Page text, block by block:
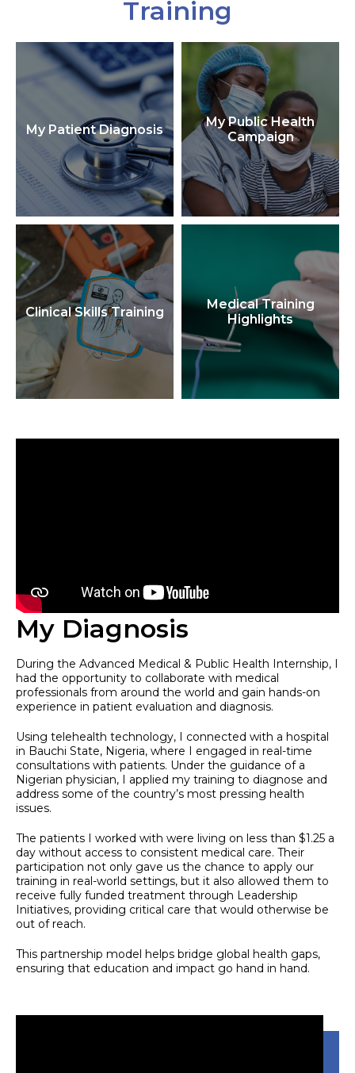
Training
My Patient Diagnosis
My Public Health
Campaign
Clinical Skills Training
Medical Training
Highlights
My Diagnosis
During the Advanced Medical & Public Health Internship, I
had the opportunity to collaborate with medical
professionals from around the world and gain hands-on
experience in patient evaluation and diagnosis.
Using telehealth technology, I connected with a hospital
in Bauchi State, Nigeria, where I engaged in real-time
consultations with patients. Under the guidance of a
Nigerian physician, I applied my training to diagnose and
address some of the country’s most pressing health
issues.
The patients I worked with were living on less than $1.25 a
day without access to consistent medical care. Their
participation not only gave us the chance to apply our
training in real-world settings, but it also allowed them to
receive fully funded treatment through Leadership
Initiatives, providing critical care that would otherwise be
out of reach.
This partnership model helps bridge global health gaps,
ensuring that education and impact go hand in hand.